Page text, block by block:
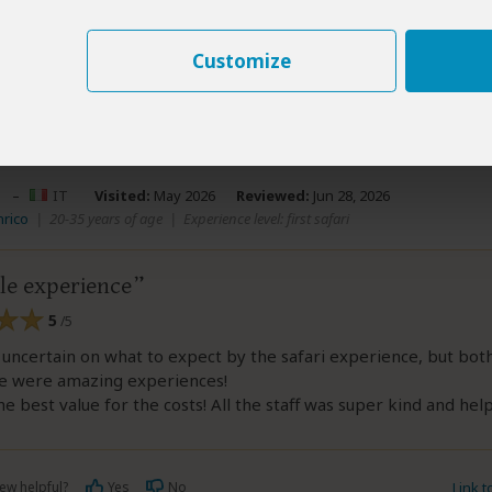
Customize
– IT Visited: May 2026 Reviewed: Jun 28, 2026
20-35 years of age| Experience level: first safari
experience
5 /5
on what to expect by the safari experience, but
were amazing experiences!
best value for the costs! All the staff was super kind and
helpful? Yes No Link